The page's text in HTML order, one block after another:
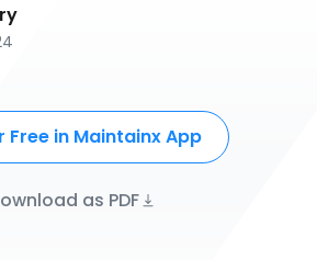
Free in Maintainx App
as PDF